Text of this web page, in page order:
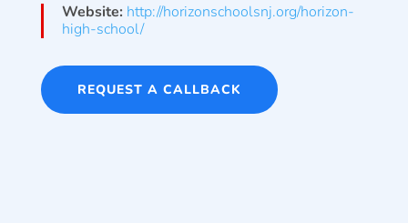
Website: http://horizonschoolsnj.org/horizon-
high-school/
REQUEST A CALLBACK